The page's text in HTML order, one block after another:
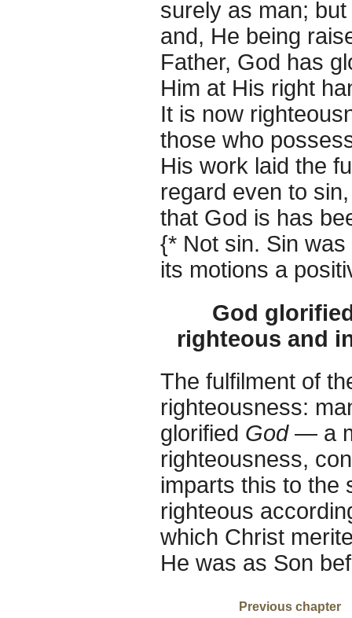
surely as man;
and, He being
Father, God has
Him at His right
It is now
those who
His work laid the
regard even to
that God is has
{* Not sin. Sin
its motions a
God
righteous and
The fulfilment of
righteousness:
glorified God— a
righteousness,
imparts this to the
righteous
which Christ
He was as Son
Previous chapter